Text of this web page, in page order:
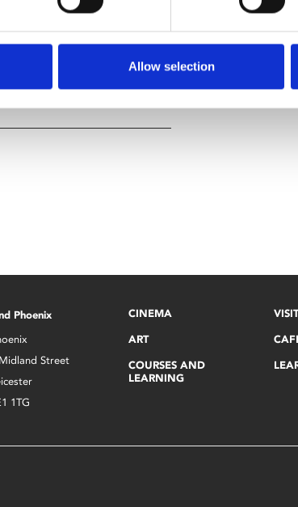
Allow selection
musing on human nature
(Little Women,
Phoenix
Street
1TG
CINEMA
ART
COURSES AND
LEARNING
VISIT